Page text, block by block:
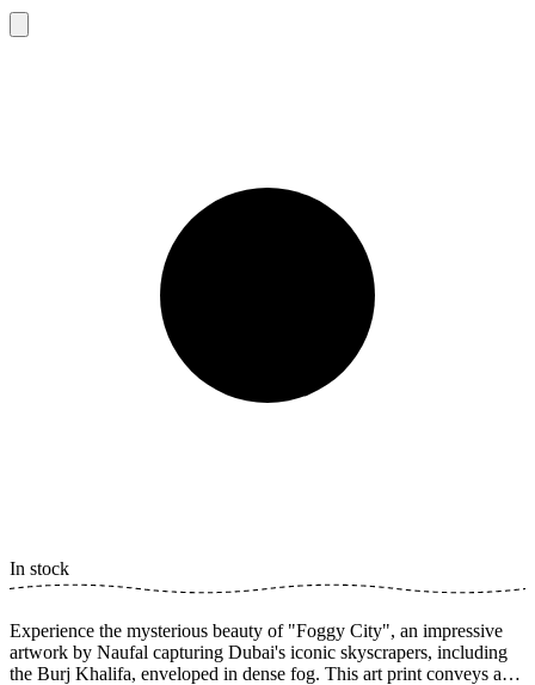
In stock
Experience the mysterious beauty of "Foggy City", an impressive
artwork by Naufal capturing Dubai's iconic skyscrapers, including
the Burj Khalifa, enveloped in dense fog. This art print conveys a